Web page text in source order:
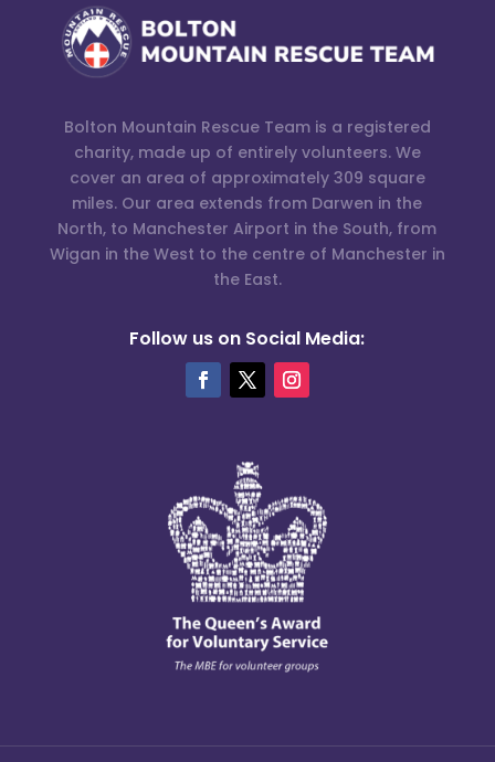
Bolton Mountain Rescue Team is a registered
charity, made up of entirely volunteers. We
cover an area of approximately 309 square
miles. Our area extends from Darwen in the
North, to Manchester Airport in the South, from
Wigan in the West to the centre of Manchester in
the East.
Follow us on Social Media: